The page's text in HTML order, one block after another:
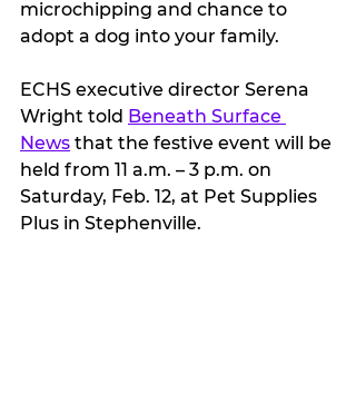
microchipping and chance to
adopt a dog into your family.
ECHS executive director Serena
Wright told Beneath Surface
News that the festive event will be
held from 11 a.m. – 3 p.m. on
Saturday, Feb. 12, at Pet Supplies
Plus in Stephenville.